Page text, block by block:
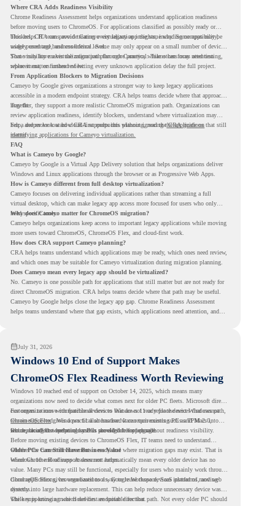
Where CRA Adds Readiness Visibility
Chrome Readiness Assessment helps organizations understand application readiness
before moving users to ChromeOS. For applications classified as possibly ready or
blockers, CRA can provide Cameyo virtualization insights, including compatibility,
usage percentage, and confidence level.
This helps IT teams avoid treating every legacy app the same way. Some apps may be
widely used and business-critical. Some may only appear on a small number of devices.
Some may have a virtualization path through Cameyo, while others may need testing,
replacement, or further review.
That visibility makes the migration plan more practical. Teams can focus attention
where it matters instead of letting every unknown application delay the full project.
From Application Blockers to Migration Decisions
Cameyo by Google gives organizations a stronger way to keep legacy applications
accessible in a modern endpoint strategy. CRA helps teams decide where that approach
may fit.
Together, they support a more realistic ChromeOS migration path. Organizations can
review application readiness, identify blockers, understand where virtualization may
help, and move toward cloud-first endpoints without ignoring the applications that still
matter.
For a deeper look at how CRA supports this planning, read theCRA guide on
identifying applications for Cameyo virtualization.
FAQ
What is Cameyo by Google?
Cameyo by Google is a Virtual App Delivery solution that helps organizations deliver
Windows and Linux applications through the browser or as Progressive Web Apps.
How is Cameyo different from full desktop virtualization?
Cameyo focuses on delivering individual applications rather than streaming a full
virtual desktop, which can make legacy app access more focused for users who only
need specific tools.
Why does Cameyo matter for ChromeOS migration?
Cameyo helps organizations keep access to important legacy applications while moving
more users toward ChromeOS, ChromeOS Flex, and cloud-first work.
How does CRA support Cameyo planning?
CRA helps teams understand which applications may be ready, which ones need review,
and which ones may be suitable for Cameyo virtualization during migration planning.
Does Cameyo mean every legacy app should be virtualized?
No. Cameyo is one possible path for applications that still matter but are not ready for
direct ChromeOS migration. CRA helps teams decide where that path may be useful.
Cameyo by Google helps close the legacy app gap. Chrome Readiness Assessment
helps teams understand where that gap exists, which applications need attention, and
July 31, 2026
Windows 10 End of Support Makes
ChromeOS Flex Readiness Worth Reviewing
Windows 10 reached end of support on October 14, 2025 , which means many
organizations now need to decide what comes next for older PC fleets. Microsoft directs
customers to move compatible devices to Windows 11 or replace devices that cannot
remain supported. Windows 11 also has hardware requirements such as TPM 2.0,
which can affect whether older PCs are eligible for upgrade.
For organizations with functional devices that are not ready for the next Windows path,
ChromeOS Flexgives a practical alternative. It can turn existing PCs and Macs into
secure, cloud-first endpoints and is provided free of charge.
But replacing the operating system should not happen without readiness visibility.
Before moving existing devices to ChromeOS Flex, IT teams need to understand
whether the current environment is ready and where migration gaps may exist. That is
where Chrome Readiness Assessment helps.
Older PCs Can Still Have Business Value
Windows 10 end of support does not automatically mean every older device has no
value. Many PCs may still be functional, especially for users who mainly work through
cloud applications, browser-based tools, Google Workspace, SaaS platforms, and web
systems.
ChromeOS Flex gives organizations a way to reuse those devices instead of moving
directly into large hardware replacement. This can help reduce unnecessary device waste
while supporting a more cloud-first endpoint direction.
The key is knowing which devices are suitable for that path. Not every older PC should